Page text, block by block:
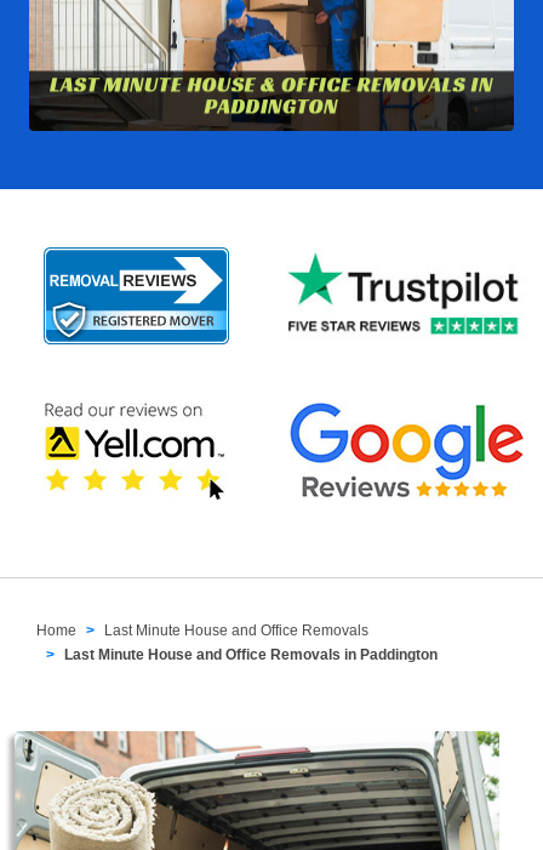
Home
Last Minute House and Office Removals
Last Minute House and Office Removals in Paddington